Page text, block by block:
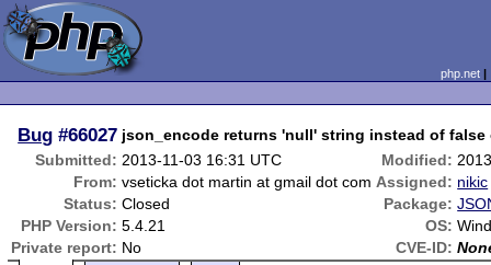
php.net
Bug #66027 json_encode returns 'null' string instead of false
Submitted: 2013-11-03 16:31 UTC Modified:
From: vseticka dot martin at gmail dot com Assigned: nikic
Status: Closed Package:
PHP Version: 5.4.21 OS:
Private report: No CVE-ID: